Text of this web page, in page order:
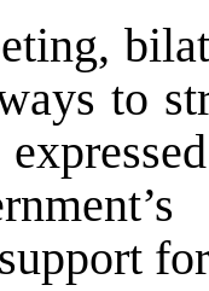
to